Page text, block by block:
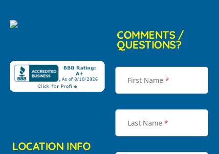
LOCATION INFO
COMMENTS /
QUESTIONS?
First Name *
Last Name *